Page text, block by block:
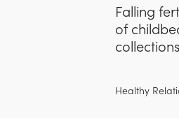
Falling
of
Healthy